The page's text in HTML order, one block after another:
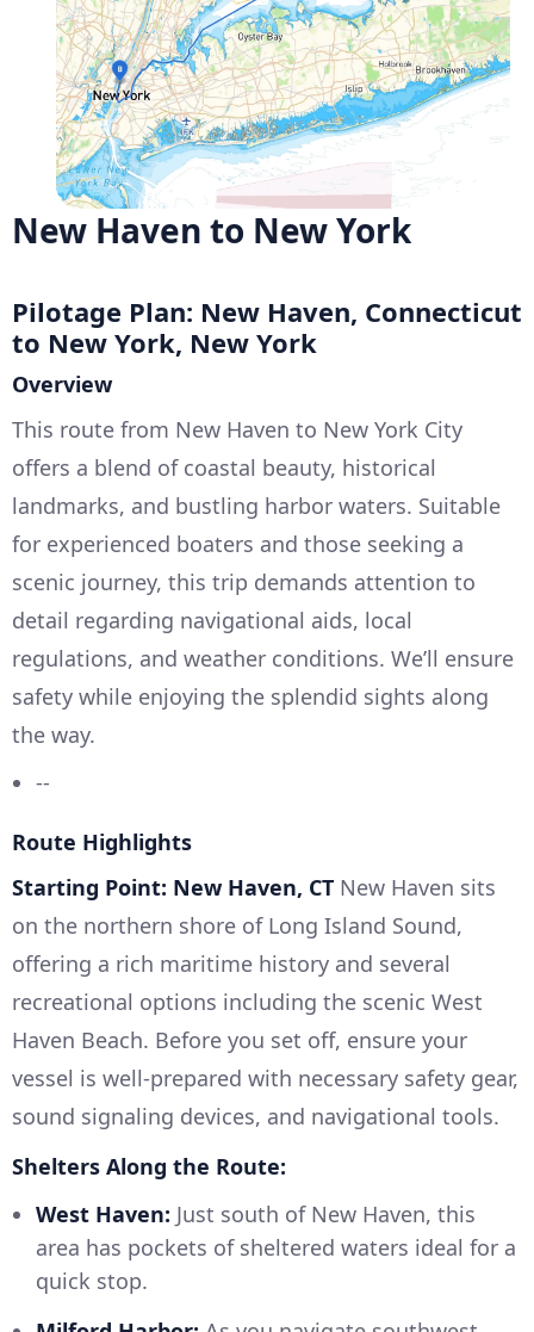
New Haven to New York
Pilotage Plan: New Haven, Connecticut
to New York, New York
Overview
This route from New Haven to New York City
offers a blend of coastal beauty, historical
landmarks, and bustling harbor waters. Suitable
for experienced boaters and those seeking a
scenic journey, this trip demands attention to
detail regarding navigational aids, local
regulations, and weather conditions. We’ll ensure
safety while enjoying the splendid sights along
the way.
--
Route Highlights
Starting Point: New Haven, CT New Haven sits
on the northern shore of Long Island Sound,
offering a rich maritime history and several
recreational options including the scenic West
Haven Beach. Before you set off, ensure your
vessel is well-prepared with necessary safety gear,
sound signaling devices, and navigational tools.
Shelters Along the Route:
West Haven: Just south of New Haven, this
area has pockets of sheltered waters ideal for a
quick stop.